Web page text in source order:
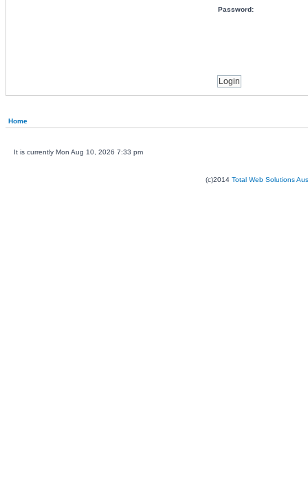
Password:
Home
It is currently Mon Aug 10, 2026 7:33 pm
(c)2014 Total Web Solutions